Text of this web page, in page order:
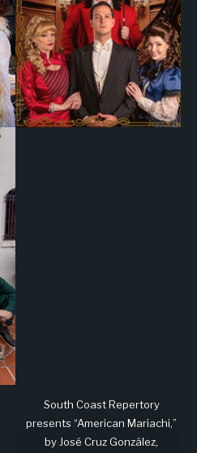
South Coast Repertory
presents “American Mariachi,”
by José Cruz González,